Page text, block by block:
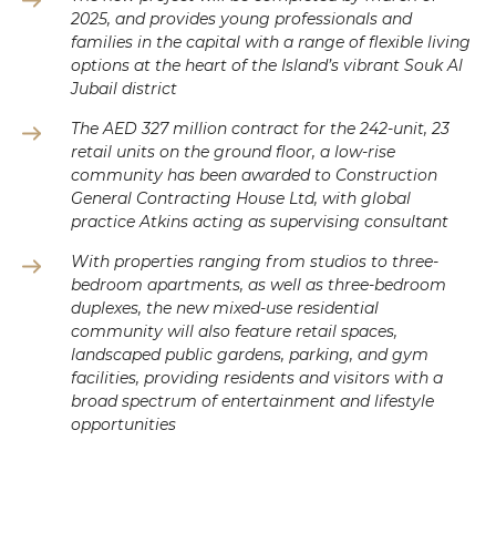
2025, and provides young professionals and
families in the capital with a range of flexible living
options at the heart of the Island’s vibrant Souk Al
Jubail district
The AED 327 million contract for the 242-unit, 23
retail units on the ground floor, a low-rise
community has been awarded to Construction
General Contracting House Ltd, with global
practice Atkins acting as supervising consultant
With properties ranging from studios to three-
bedroom apartments, as well as three-bedroom
duplexes, the new mixed-use residential
community will also feature retail spaces,
landscaped public gardens, parking, and gym
facilities, providing residents and visitors with a
broad spectrum of entertainment and lifestyle
opportunities